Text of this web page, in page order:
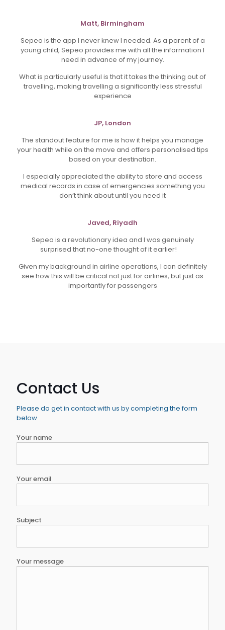
Matt, Birmingham
Sepeo is the app I never knew I needed. As a parent of a
young child, Sepeo provides me with all the information I
need in advance of my journey.
What is particularly useful is that it takes the thinking out of
travelling, making travelling a significantly less stressful
experience
JP, London
The standout feature for me is how it helps you manage
your health while on the move and offers personalised tips
based on your destination.
I especially appreciated the ability to store and access
medical records in case of emergencies something you
don’t think about until you need it
Javed, Riyadh
Sepeo is a revolutionary idea and I was genuinely
surprised that no-one thought of it earlier!
Given my background in airline operations, I can definitely
see how this will be critical not just for airlines, but just as
importantly for passengers
Contact Us
Please do get in contact with us by completing the form
below
Your name
Your email
Subject
Your message